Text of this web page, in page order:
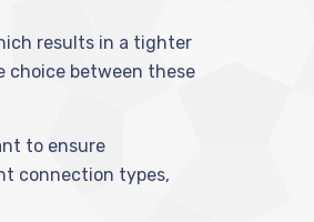
results in a tighter
choice between these
to ensure
connection types,